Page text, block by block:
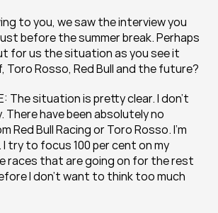
to you, we saw the interview you
before the summer break. Perhaps
for us the situation as you see it
Toro Rosso, Red Bull and the future?
The situation is pretty clear. I don’t
There have been absolutely no
Bull Racing or Toro Rosso. I’m
I try to focus 100 per cent on my
races that are going on for the rest
I don’t want to think too much